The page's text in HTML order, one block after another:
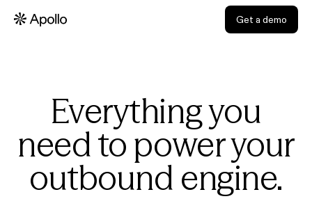
Get a demo
Everything you
need to power your
outbound engine.